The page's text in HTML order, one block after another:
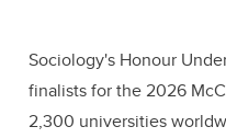
Sociology's Honour
finalists for the 2026
2,300 universities